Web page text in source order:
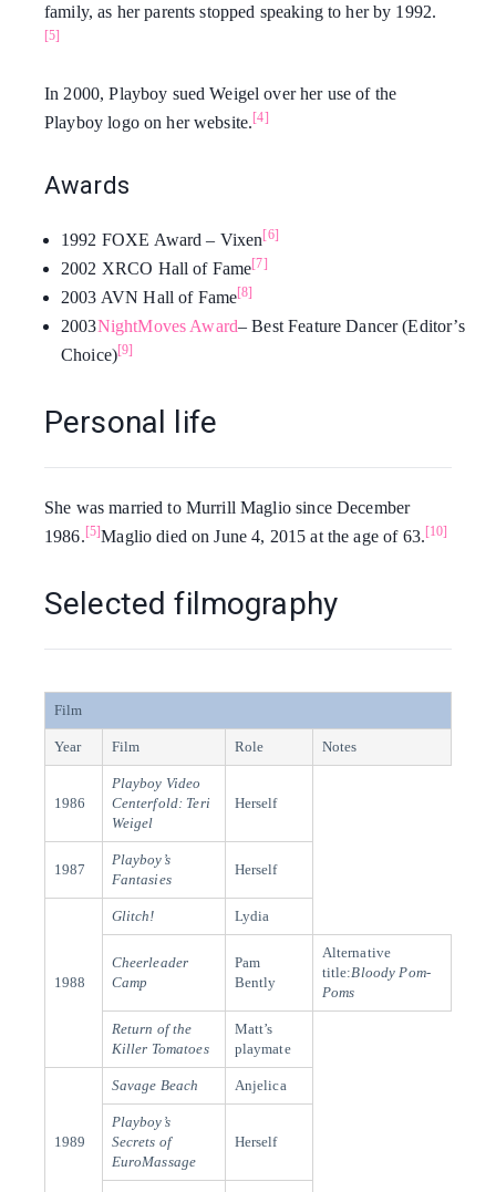
family, as her parents stopped speaking to her by 1992.
[5]
In 2000, Playboy sued Weigel over her use of the
Playboy logo on her website. [4]
Awards
1992 FOXE Award – Vixen[6]
2002 XRCO Hall of Fame[7]
2003 AVN Hall of Fame[8]
2003NightMoves Award– Best Feature Dancer (Editor’s
Choice)[9]
Personal life
She was married to Murrill Maglio since December
1986.[5]Maglio died on June 4, 2015 at the age of 63.[10]
Selected filmography
Film
Year Film Role Notes
1986
Playboy Video
Centerfold: Teri
Weigel
Herself
1987
Playboy’s
Fantasies
Herself
1988
Glitch! Lydia
Cheerleader
Camp
Pam
Bently
Alternative
title:Bloody Pom-
Poms
Return of the
Killer Tomatoes
Matt’s
playmate
1989
Savage Beach Anjelica
Playboy’s
Secrets of
EuroMassage
Herself